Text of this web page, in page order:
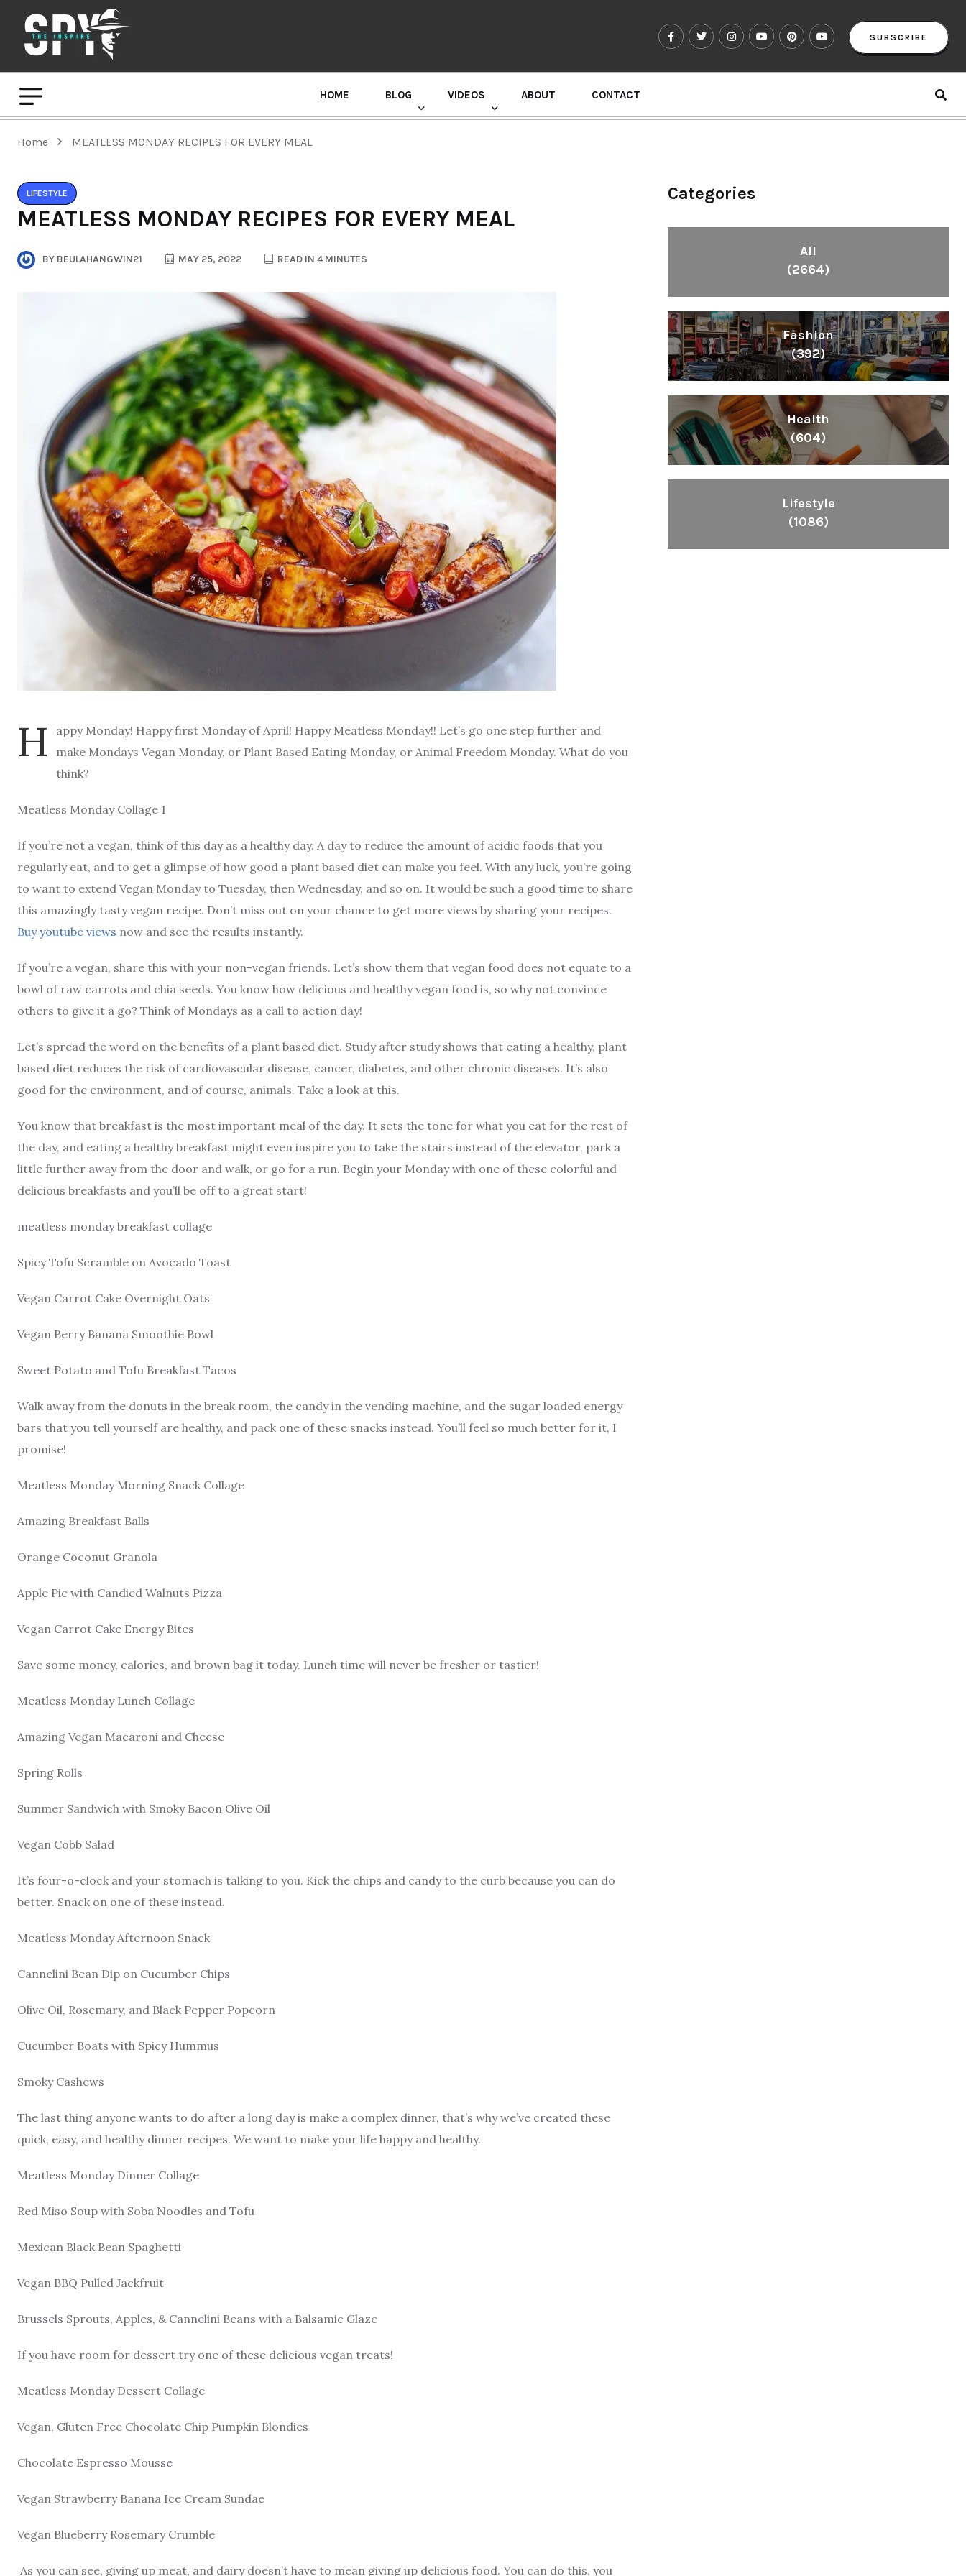
SUBSCRIBE
HOME BLOG VIDEOS ABOUT CONTACT
Home MEATLESS MONDAY RECIPES FOR EVERY MEAL
LIFESTYLE
MEATLESS MONDAY RECIPES FOR EVERY MEAL
BY BEULAHANGWIN21 MAY 25, 2022 READ IN 4 MINUTES
H
appy Monday! Happy first Monday of April! Happy Meatless Monday!! Let’s go one step further and
make Mondays Vegan Monday, or Plant Based Eating Monday, or Animal Freedom Monday. What do you
think?
Meatless Monday Collage 1
If you’re not a vegan, think of this day as a healthy day. A day to reduce the amount of acidic foods that you
regularly eat, and to get a glimpse of how good a plant based diet can make you feel. With any luck, you’re going
to want to extend Vegan Monday to Tuesday, then Wednesday, and so on. It would be such a good time to share
this amazingly tasty vegan recipe. Don’t miss out on your chance to get more views by sharing your recipes.
Buy youtube views now and see the results instantly.
If you’re a vegan, share this with your non-vegan friends. Let’s show them that vegan food does not equate to a
bowl of raw carrots and chia seeds. You know how delicious and healthy vegan food is, so why not convince
others to give it a go? Think of Mondays as a call to action day!
Let’s spread the word on the benefits of a plant based diet. Study after study shows that eating a healthy, plant
based diet reduces the risk of cardiovascular disease, cancer, diabetes, and other chronic diseases. It’s also
good for the environment, and of course, animals. Take a look at this.
You know that breakfast is the most important meal of the day. It sets the tone for what you eat for the rest of
the day, and eating a healthy breakfast might even inspire you to take the stairs instead of the elevator, park a
little further away from the door and walk, or go for a run. Begin your Monday with one of these colorful and
delicious breakfasts and you’ll be off to a great start!
meatless monday breakfast collage
Spicy Tofu Scramble on Avocado Toast
Vegan Carrot Cake Overnight Oats
Vegan Berry Banana Smoothie Bowl
Sweet Potato and Tofu Breakfast Tacos
Walk away from the donuts in the break room, the candy in the vending machine, and the sugar loaded energy
bars that you tell yourself are healthy, and pack one of these snacks instead. You’ll feel so much better for it, I
promise!
Meatless Monday Morning Snack Collage
Amazing Breakfast Balls
Orange Coconut Granola
Apple Pie with Candied Walnuts Pizza
Vegan Carrot Cake Energy Bites
Save some money, calories, and brown bag it today. Lunch time will never be fresher or tastier!
Meatless Monday Lunch Collage
Amazing Vegan Macaroni and Cheese
Spring Rolls
Summer Sandwich with Smoky Bacon Olive Oil
Vegan Cobb Salad
It’s four-o-clock and your stomach is talking to you. Kick the chips and candy to the curb because you can do
better. Snack on one of these instead.
Meatless Monday Afternoon Snack
Cannelini Bean Dip on Cucumber Chips
Olive Oil, Rosemary, and Black Pepper Popcorn
Cucumber Boats with Spicy Hummus
Smoky Cashews
The last thing anyone wants to do after a long day is make a complex dinner, that’s why we’ve created these
quick, easy, and healthy dinner recipes. We want to make your life happy and healthy.
Meatless Monday Dinner Collage
Red Miso Soup with Soba Noodles and Tofu
Mexican Black Bean Spaghetti
Vegan BBQ Pulled Jackfruit
Brussels Sprouts, Apples, & Cannelini Beans with a Balsamic Glaze
If you have room for dessert try one of these delicious vegan treats!
Meatless Monday Dessert Collage
Vegan, Gluten Free Chocolate Chip Pumpkin Blondies
Chocolate Espresso Mousse
Vegan Strawberry Banana Ice Cream Sundae
Vegan Blueberry Rosemary Crumble
As you can see, giving up meat, and dairy doesn’t have to mean giving up delicious food. You can do this, you
Categories
All
(2664)
Fashion
(392)
Health
(604)
Lifestyle
(1086)